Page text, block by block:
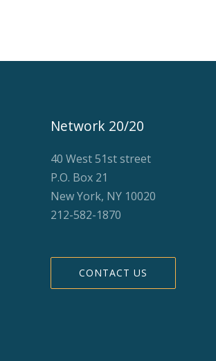
Network 20/20
40 West 51st street
P.O. Box 21
New York, NY 10020
212-582-1870
CONTACT US